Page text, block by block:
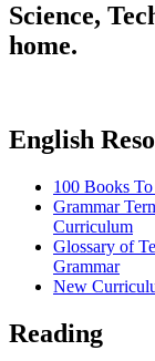
Science,
home.
English
100 Books
Grammar
Curriculum
Glossary of
Grammar
New
Reading